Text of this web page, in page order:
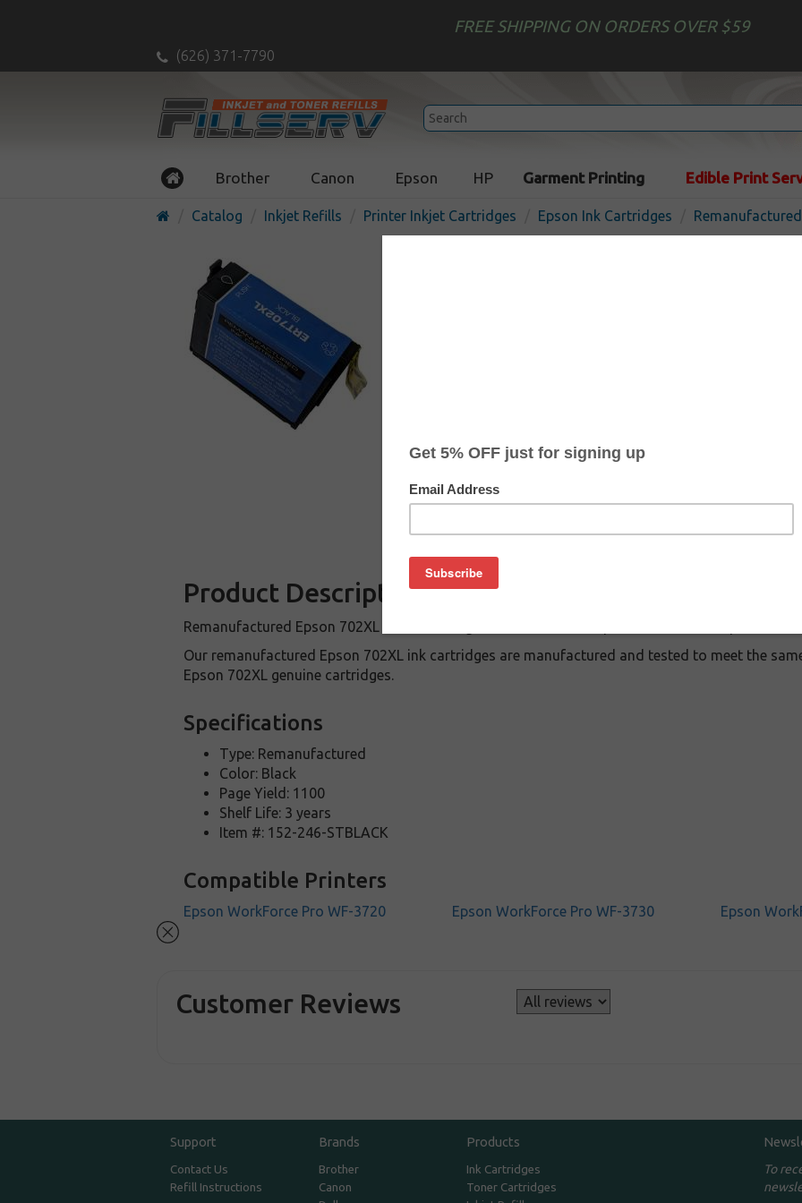
FREE SHIPPING ON ORDERS OVER $59
(626) 371-7790
Brother Canon Epson HP Garment Printing Edible Print
Catalog Inkjet Refills Printer Inkjet Cartridges Epson Ink Cartridges
Remanufactured Epson
In
$22.99
Product Description
Remanufactured Epson 702XL Black cartridge is an affordable replacement for the Epson
Our remanufactured Epson 702XL ink cartridges are manufactured and tested to meet the
Epson 702XL genuine cartridges.
Specifications
Type: Remanufactured
Color: Black
Page Yield: 1100
Shelf Life: 3 years
Item #: 152-246-STBLACK
Compatible Printers
Epson WorkForce Pro WF-3720 Epson WorkForce Pro WF-3730 Epson
Customer Reviews
Support
Contact Us
Refill Instructions
Brands
Brother
Canon
Products
Ink Cartridges
Toner Cartridges
To